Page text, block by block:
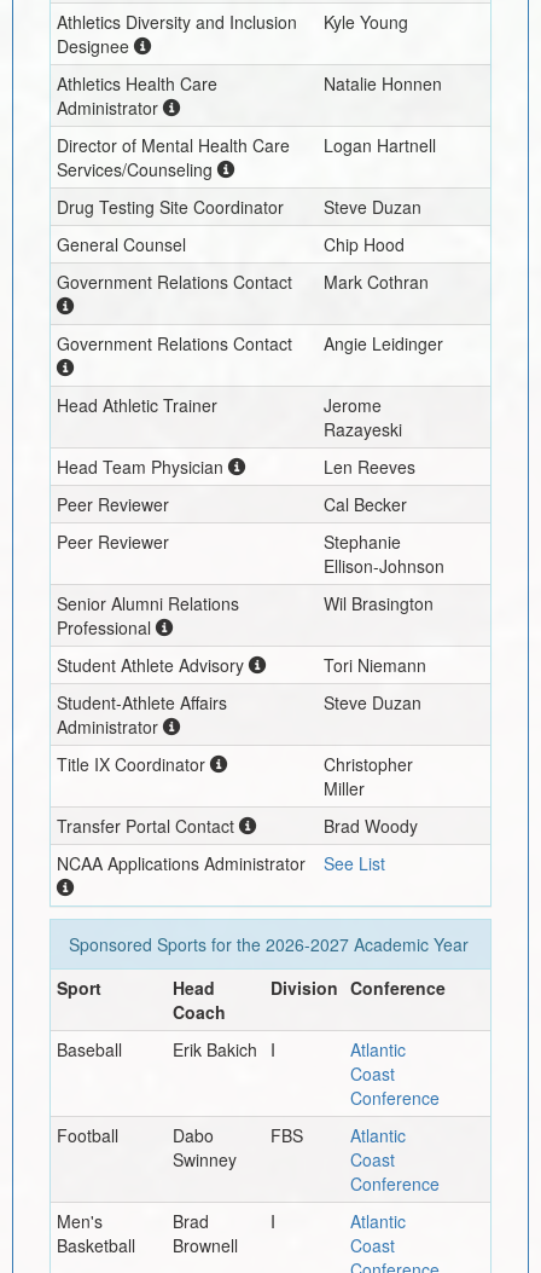
Athletics Diversity and Inclusion
Designee
Kyle Young
Athletics Health Care
Administrator
Natalie Honnen
Director of Mental Health Care
Services/Counseling
Logan Hartnell
Drug Testing Site Coordinator
Steve Duzan
General Counsel
Chip Hood
Government Relations Contact
Mark Cothran
Government Relations Contact Angie Leidinger
Head Athletic Trainer
Jerome
Razayeski
Head Team Physician
Len Reeves
Peer Reviewer
Cal Becker
Peer Reviewer
Stephanie
Ellison-Johnson
Senior Alumni Relations
Professional
Wil Brasington
Student Athlete Advisory
Tori Niemann
Student-Athlete Affairs
Administrator
Steve Duzan
Title IX Coordinator
Christopher
Miller
Transfer Portal Contact
Brad Woody
NCAA Applications Administrator
See List
Sponsored Sports for the 2026-2027Academic Year
Sport
Head
Coach
Division Conference
Baseball Erik Bakich I
Atlantic
Coast
Conference
Football
Dabo
Swinney
FBS
Atlantic
Coast
Conference
Men's
Basketball
Brad
Brownell
I
Atlantic
Coast